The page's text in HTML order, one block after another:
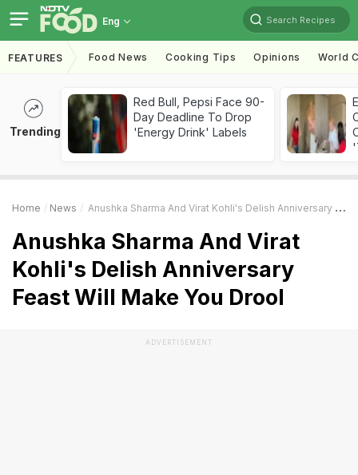
Eng Search Recipes
FEATURES Food News Cooking Tips Opinions World
Trending
Red Bull, Pepsi Face 90-
Day Deadline To Drop
'Energy Drink' Labels
Home News Anushka Sharma And Virat Kohli's Delish Anniversary Feast Will Make You Drool
Anushka Sharma And Virat
Kohli's Delish Anniversary
Feast Will Make You Drool
ADVERTISEMENT